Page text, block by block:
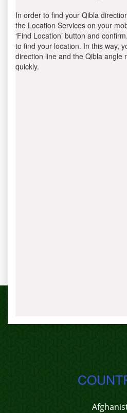
In order to find your Qibla
the Location Services on your
‘Find Location’ button and
to find your location. In this way,
direction line and the Qibla angle
quickly.